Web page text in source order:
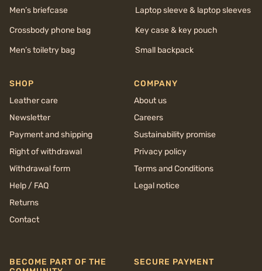
Men’s briefcase
Laptop sleeve & laptop sleeves
Crossbody phone bag
Key case & key pouch
Men’s toiletry bag
Small backpack
SHOP
Leather care
Newsletter
Payment and shipping
Right of withdrawal
Withdrawal form
Help / FAQ
Returns
Contact
COMPANY
About us
Careers
Sustainability promise
Privacy policy
Terms and Conditions
Legal notice
BECOME PART OF THE
SECURE PAYMENT